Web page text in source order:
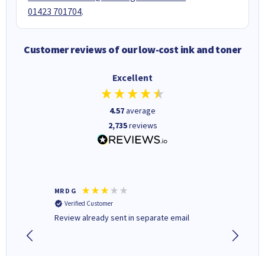
01423 701704.
Customer reviews of our low-cost ink and toner
Excellent
4.57average
2,735reviews
MR D G
Verified Customer
Review already sent in separate email